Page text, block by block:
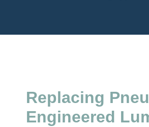
Replacing
Engineered